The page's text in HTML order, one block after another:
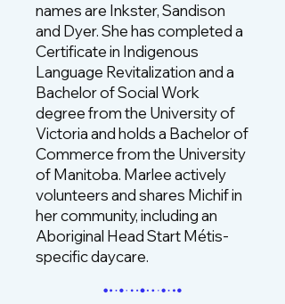
names are Inkster, Sandison
and Dyer. She has completed a
Certificate in Indigenous
Language Revitalization and a
Bachelor of Social Work
degree from the University of
Victoria and holds a Bachelor of
Commerce from the University
of Manitoba. Marlee actively
volunteers and shares Michif in
her community, including an
Aboriginal Head Start Métis-
specific daycare.